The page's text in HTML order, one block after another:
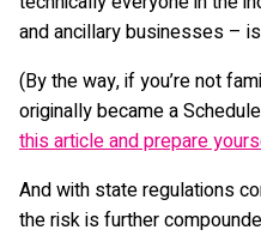
and ancillary businesses –
(By the way, if you’re not
originally became a
this article and prepare
And with state regulations
the risk is further